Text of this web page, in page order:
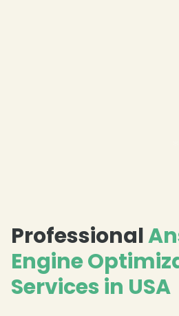
Professional
Engine
Services in USA
❄